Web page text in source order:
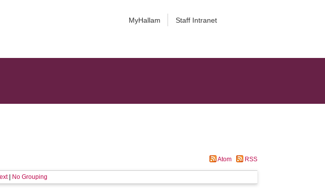
MyHallam Staff Intranet
Atom RSS
| No Grouping